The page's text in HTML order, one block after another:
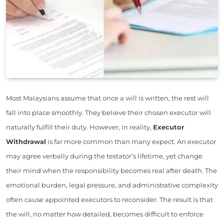
Most Malaysians assume that once a will is written, the rest will
fall into place smoothly. They believe their chosen executor will
naturally fulfill their duty. However, in reality, Executor
Withdrawal is far more common than many expect. An executor
may agree verbally during the testator’s lifetime, yet change
their mind when the responsibility becomes real after death. The
emotional burden, legal pressure, and administrative complexity
often cause appointed executors to reconsider. The result is that
the will, no matter how detailed, becomes difficult to enforce